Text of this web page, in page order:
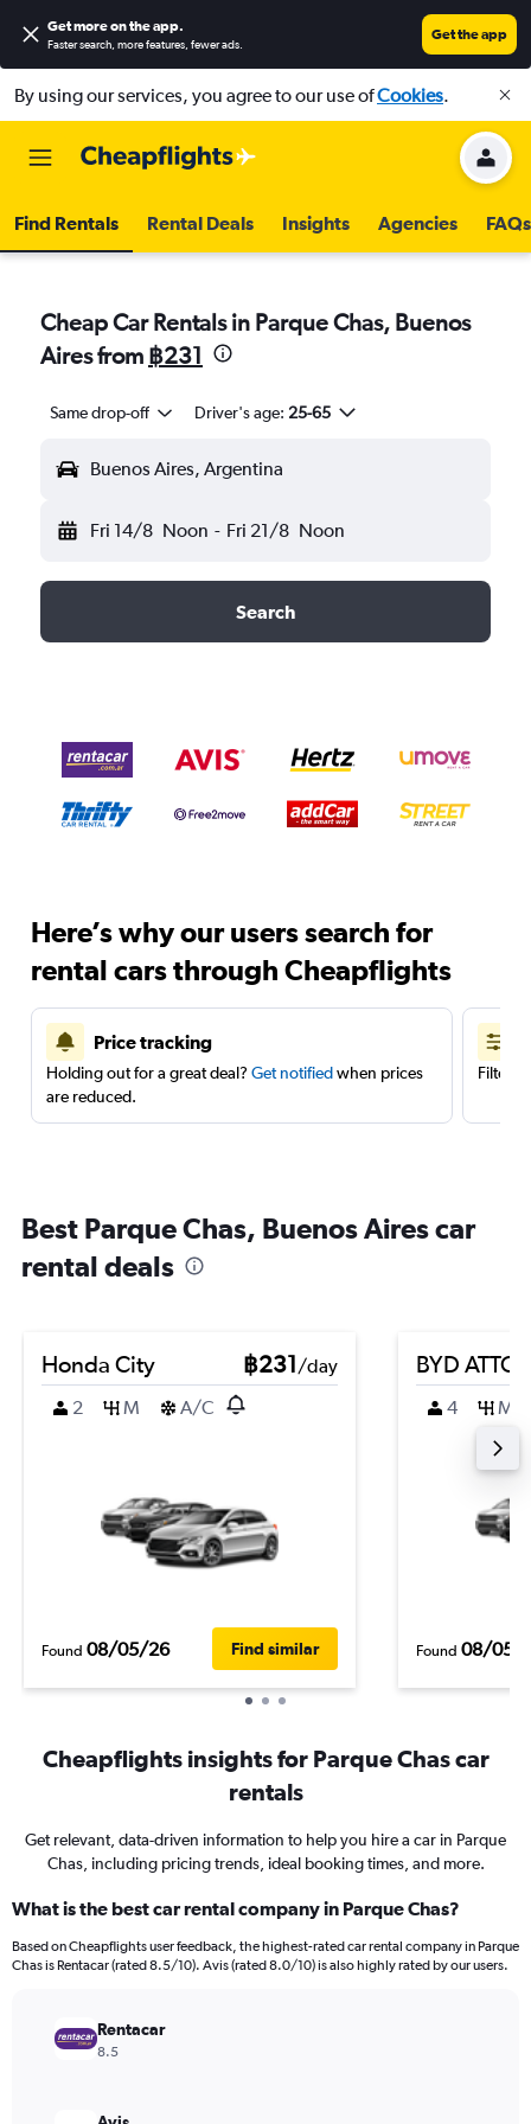
Get more on the app.
Faster search, more features, fewer ads.
Get the app
By using our services, you agree to our use ofCookies.
Find Rentals Rental Deals Insights Agencies FAQs
Cheap Car Rentals in Parque Chas, Buenos
Aires from ฿231
Same drop-off Driver's age: 25-65
Buenos Aires, Argentina
Fri 14/8 Noon - Fri 21/8 Noon
Search
Here’s why our users search for
rental cars through Cheapflights
Price tracking
Holding out for a great deal? Get notifiedwhen prices
are reduced.
Filter
Best Parque Chas, Buenos Aires car
rental deals
Honda City ฿231/day
2
M A/C
Found 08/05/26 Find similar
BYD ATTO
4 M
Found 08/05/
Cheapflights insights for Parque Chas car
rentals
Get relevant, data-driven information to help you hire a car in Parque
Chas, including pricing trends, ideal booking times, and more.
What is the best car rental company in Parque Chas?
Based on Cheapflights user feedback, the highest-rated car rental company in Parque
Chas is Rentacar (rated 8.5/10). Avis (rated 8.0/10) is also highly rated by our users.
Rentacar
8.5